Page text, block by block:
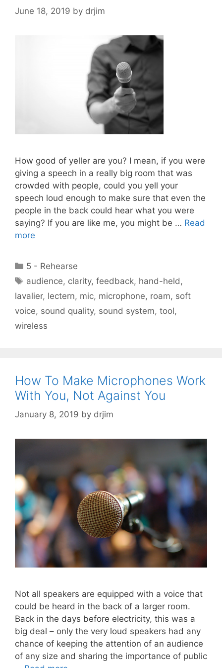
June 18, 2019 by drjim
How good of yeller are you? I mean, if you were
giving a speech in a really big room that was
crowded with people, could you yell your
speech loud enough to make sure that even the
people in the back could hear what you were
saying? If you are like me, you might be … Read
more
Categories
5 - Rehearse
Tags
audience, clarity,feedback, hand-held ,
lavalier, lectern, mic, microphone, roam, soft
voice, sound quality, sound system, tool,
wireless
How To Make Microphones Work
With You, Not Against You
January 8, 2019 by drjim
Not all speakers are equipped with a voice that
could be heard in the back of a larger room.
Back in the days before electricity, this was a
big deal – only the very loud speakers had any
chance of keeping the attention of an audience
of any size and sharing the importance of public